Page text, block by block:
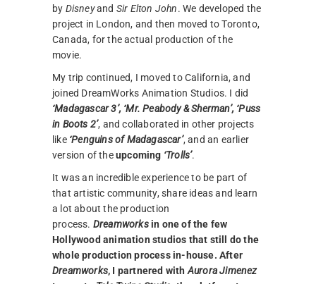
by Disneyand Sir Elton John. We developed the
project in London, and then moved to Toronto,
Canada, for the actual production of the
movie.
My trip continued, I moved to California, and
joined DreamWorks Animation Studios. I did
‘Madagascar 3’, ‘Mr. Peabody & Sherman’, ‘Puss
in Boots 2’, and collaborated in other projects
like ‘Penguins of Madagascar’, and an earlier
version of theupcoming ‘Trolls’.
It was an incredible experience to be part of
that artistic community, share ideas and learn
a lot about the production
process. Dreamworksin one of the few
Hollywood animation studios that still do the
whole production process in-house. After
Dreamworks, I partnered with Aurora Jimenez